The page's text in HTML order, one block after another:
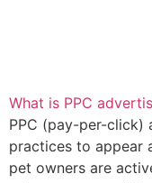
What is PPC
PPC (pay-per-click)
practices to appear
pet owners are